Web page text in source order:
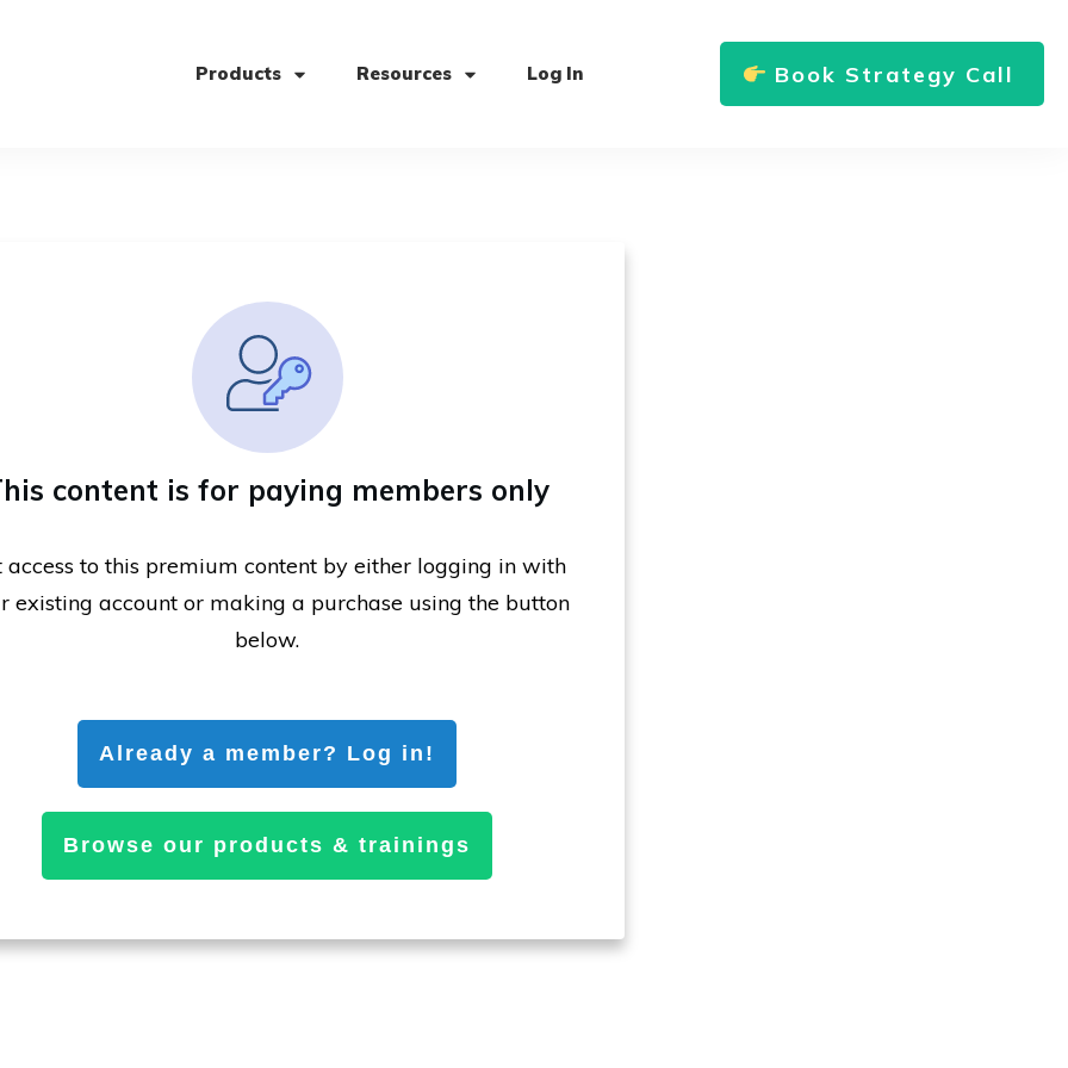
Products Resources Log In Book Strategy Call
content is for paying members only
access to this premium content by either logging in with
existing account or making a purchase using the button
below.
Already a member? Log in!
Browse our products & trainings